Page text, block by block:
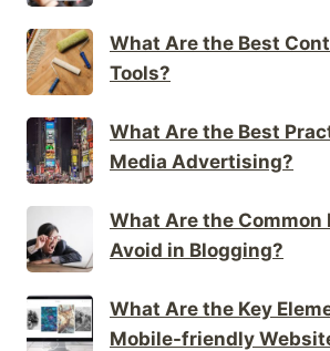
What Are the Best
Tools?
What Are the Best
Media Advertising?
What Are the
Avoid in Blogging?
What Are the Key
Mobile-friendly